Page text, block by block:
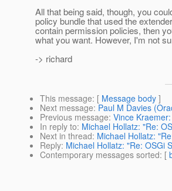
All that being said, though, you
policy bundle that used the
contain permission policies, then
what you want. However, I'm not
-> richard
This message: [ Message body ]
Next message: Paul M Davies
Previous message: Vince
In reply to: Michael Hollatz: "Re:
Next in thread: Michael Hollatz:
Reply: Michael Hollatz: "Re: OSGi
Contemporary messages sorted: [